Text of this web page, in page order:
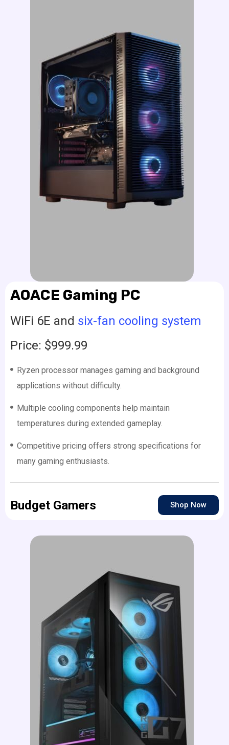
AOACE Gaming PC
WiFi 6E and six-fan cooling system
Price: $999.99
Ryzen processor manages gaming and background
applications without difficulty.
Multiple cooling components help maintain
temperatures during extended gameplay.
Competitive pricing offers strong specifications for
many gaming enthusiasts.
Budget Gamers Shop Now